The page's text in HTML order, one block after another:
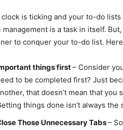
is ticking and your to-do lists
management is a task in itself.
to conquer your to-do list.
things first– Consider
to be completed first? Just
that doesn’t mean that
things done isn’t always
Those Unnecessary Tabs–